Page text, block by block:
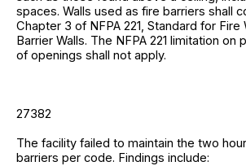
spaces. Walls used as fire barriers shall
Chapter 3 of NFPA 221, Standard for Fire
Barrier Walls. The NFPA 221 limitation on
of openings shall not apply.
27382
The facility failed to maintain the two
barriers per code. Findings include: